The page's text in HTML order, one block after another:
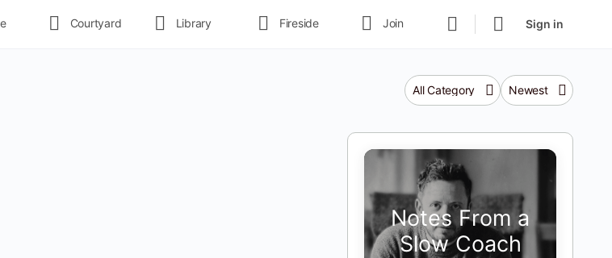
Courtyard Library Fireside Join Sign in
Category
Sort
Notes From a
Slow Coach